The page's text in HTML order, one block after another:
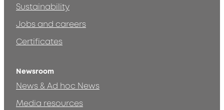
Sustainability
Jobs and careers
Certificates
Newsroom
News & Ad hoc News
Media resources